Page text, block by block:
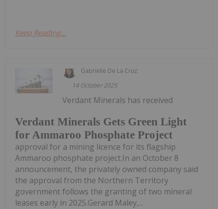
Keep Reading...
Gabrielle De La Cruz
14 October 2025
Verdant Minerals Gets Green Light
for Ammaroo Phosphate Project
Verdant Minerals has received
approval for a mining licence for its flagship
Ammaroo phosphate project.In an October 8
announcement, the privately owned company said
the approval from the Northern Territory
government follows the granting of two mineral
leases early in 2025.Gerard Maley,...